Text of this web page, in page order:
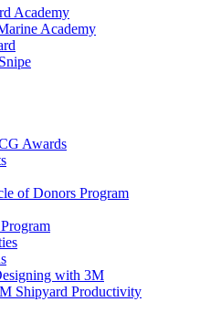
Academy
Academy
Awards
of Donors Program
with 3M
Shipyard Productivity